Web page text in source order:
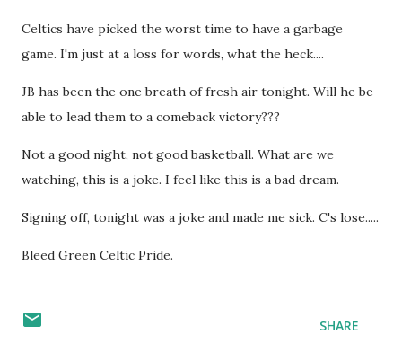
Celtics have picked the worst time to have a garbage
game. I'm just at a loss for words, what the heck....
JB has been the one breath of fresh air tonight. Will he be
able to lead them to a comeback victory???
Not a good night, not good basketball. What are we
watching, this is a joke. I feel like this is a bad dream.
Signing off, tonight was a joke and made me sick. C's lose.....
Bleed Green Celtic Pride.
SHARE